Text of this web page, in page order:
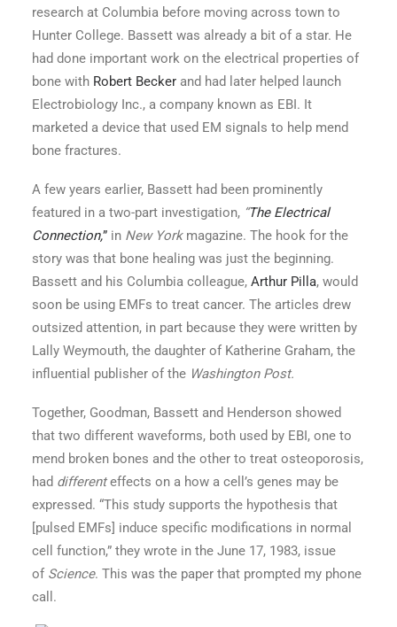
research at Columbia before moving across town to
Hunter College. Bassett was already a bit of a star. He
had done important work on the electrical properties of
bone with Robert Becker and had later helped launch
Electrobiology Inc., a company known as EBI. It
marketed a device that used EM signals to help mend
bone fractures.
A few years earlier, Bassett had been prominently
featured in a two-part investigation, “The Electrical
Connection,” in New Yorkmagazine. The hook for the
story was that bone healing was just the beginning.
Bassett and his Columbia colleague, Arthur Pilla, would
soon be using EMFs to treat cancer. The articles drew
outsized attention, in part because they were written by
Lally Weymouth, the daughter of Katherine Graham, the
influential publisher of the Washington Post.
Together, Goodman, Bassett and Henderson showed
that two different waveforms, both used by EBI, one to
mend broken bones and the other to treat osteoporosis,
had differenteffects on a how a cell’s genes may be
expressed. “This study supports the hypothesis that
[pulsed EMFs] induce specific modifications in normal
cell function,” they wrote in the June 17, 1983, issue
of Science. This was the paper that prompted my phone
call.